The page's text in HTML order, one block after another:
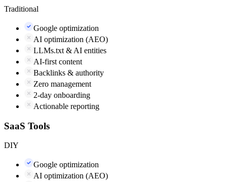
Traditional
Google optimization
AI optimization (AEO)
LLMs.txt & AI entities
AI-first content
Backlinks & authority
Zero management
2-day onboarding
Actionable reporting
SaaS Tools
DIY
Google optimization
AI optimization (AEO)